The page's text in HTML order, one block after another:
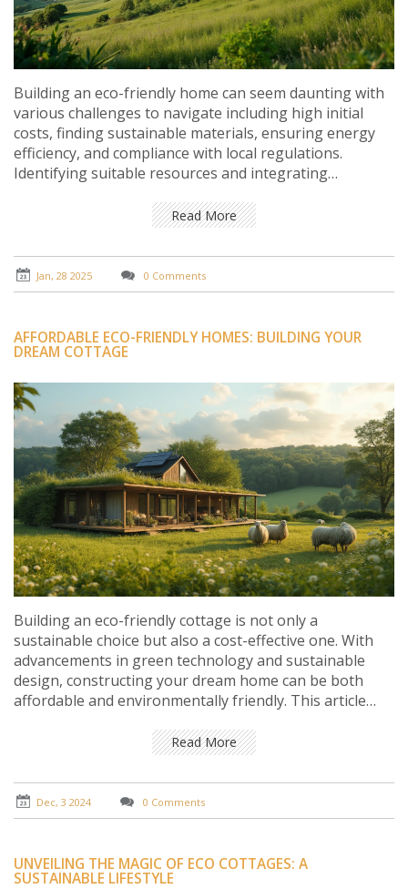
Building an eco-friendly home can seem daunting with
various challenges to navigate including high initial
costs, finding sustainable materials, ensuring energy
efficiency, and compliance with local regulations.
Identifying suitable resources and integrating
Understanding the potential limitations helps in
making informed decisions and fosters a creative
approach to overcoming obstacles for a sustainable
and harmonious home environment.
Read More
Jan, 28 2025 0 Comments
AFFORDABLE ECO-FRIENDLY HOMES: BUILDING YOUR
DREAM COTTAGE
Building an eco-friendly cottage is not only a
sustainable choice but also a cost-effective one. With
advancements in green technology and sustainable
design, constructing your dream home can be both
affordable and environmentally friendly. This article
homes you can build, offering insights into materials,
design, and construction techniques that keep costs
low while reducing environmental impact.
Read More
Dec, 3 2024 0 Comments
UNVEILING THE MAGIC OF ECO COTTAGES: A
SUSTAINABLE LIFESTYLE